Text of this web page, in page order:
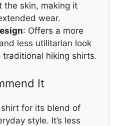
the skin, making it
wear.
: Offers a more
less utilitarian look
traditional hiking shirts.
It
for its blend of
style. It’s less